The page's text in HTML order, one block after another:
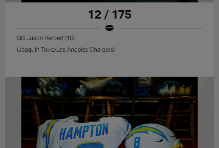
12 / 175
QB Justin Herbert (10)
(Joaquin Torre/Los Angeles Chargers)